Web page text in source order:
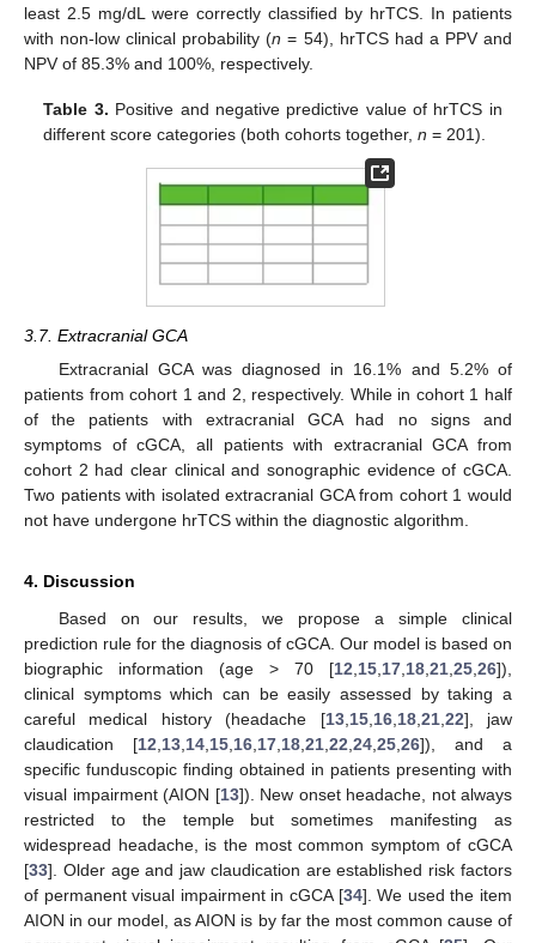
least 2.5 mg/dL were correctly classified by hrTCS. In patients
with non-low clinical probability (n = 54), hrTCS had a PPV and
NPV of 85.3% and 100%, respectively.
Table 3. Positive and negative predictive value of hrTCS in
different score categories (both cohorts together,n = 201).
3.7. Extracranial GCA
Extracranial GCA was diagnosed in 16.1% and 5.2% of
patients from cohort 1 and 2, respectively. While in cohort 1 half
of the patients with extracranial GCA had no signs and
symptoms of cGCA, all patients with extracranial GCA from
cohort 2 had clear clinical and sonographic evidence of cGCA.
Two patients with isolated extracranial GCA from cohort 1 would
not have undergone hrTCS within the diagnostic algorithm.
4. Discussion
Based on our results, we propose a simple clinical
prediction rule for the diagnosis of cGCA. Our model is based on
biographic information (age > 70 [12,15,17,18,21,25,26]),
clinical symptoms which can be easily assessed by taking a
careful medical history (headache [13,15,16,18,21,22], jaw
claudication [12,13,14,15,16,17,18,21,22,24,25,26]), and a
specific funduscopic finding obtained in patients presenting with
visual impairment (AION [13]). New onset headache, not always
restricted to the temple but sometimes manifesting as
widespread headache, is the most common symptom of cGCA
[33]. Older age and jaw claudication are established risk factors
of permanent visual impairment in cGCA [34]. We used the item
AION in our model, as AION is by far the most common cause of